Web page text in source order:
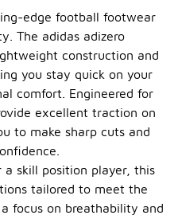
edge football footwear
The adidas adizero
construction and
you stay quick on your
comfort. Engineered for
excellent traction on
to make sharp cuts and
skill position player, this
tailored to meet the
focus on breathability and